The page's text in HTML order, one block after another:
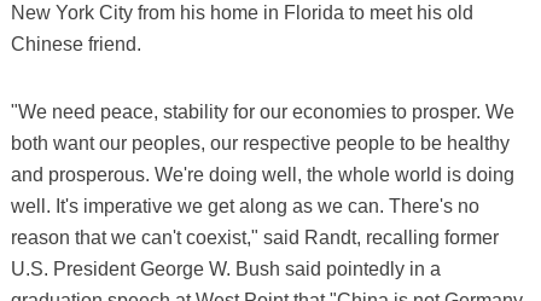
New York City from his home in Florida to meet his old
Chinese friend.
"We need peace, stability for our economies to prosper. We
both want our peoples, our respective people to be healthy
and prosperous. We're doing well, the whole world is doing
well. It's imperative we get along as we can. There's no
reason that we can't coexist," said Randt, recalling former
U.S. President George W. Bush said pointedly in a